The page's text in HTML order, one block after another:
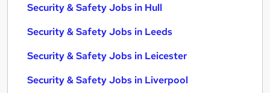
Security & Safety Jobs in Hull
Security & Safety Jobs in Leeds
Security & Safety Jobs in Leicester
Security & Safety Jobs in Liverpool